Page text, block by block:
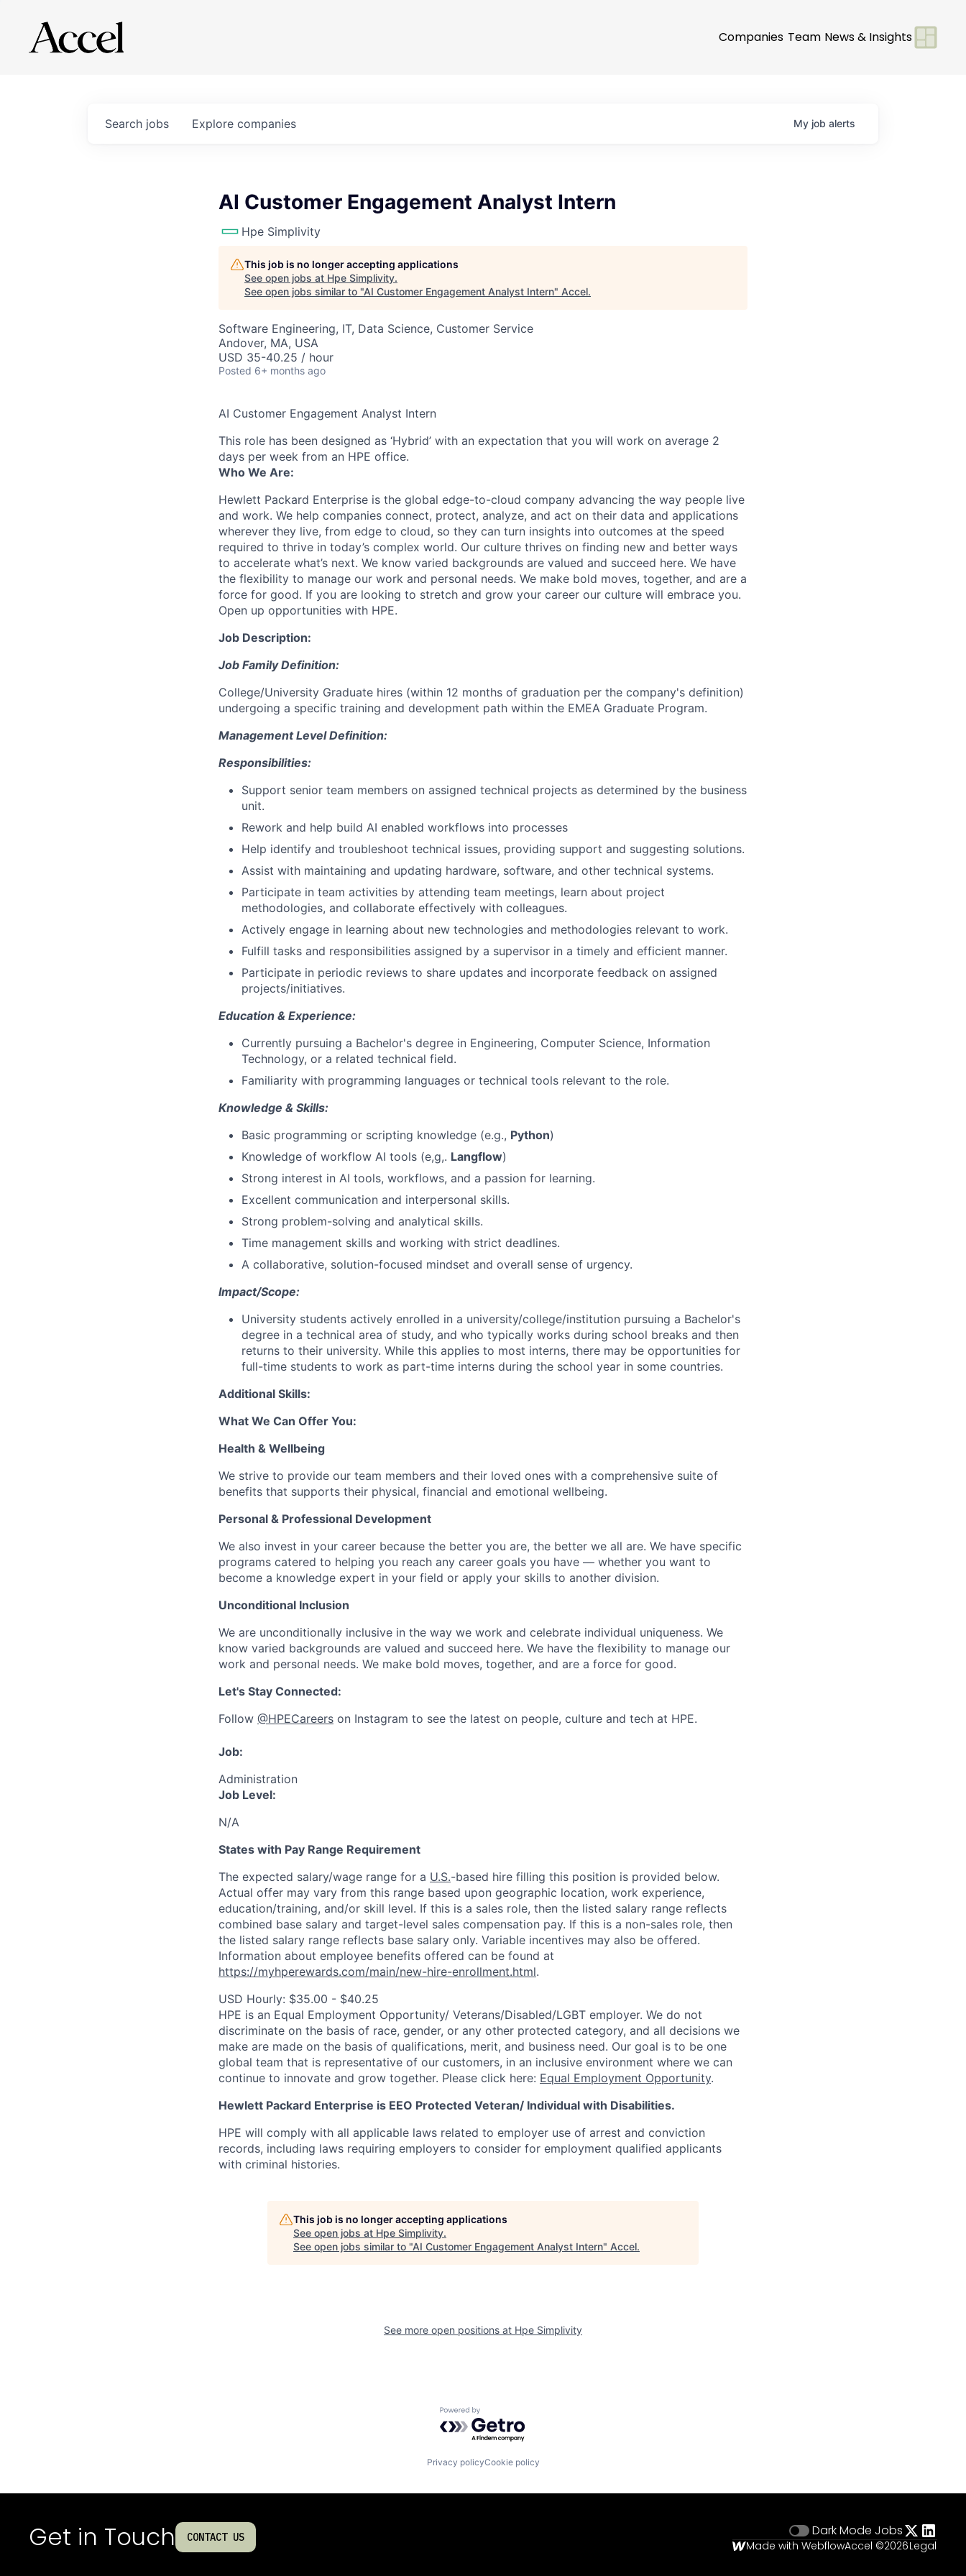
Companies Team News & Insights
Search jobs Explore companies My job alerts
AI Customer Engagement Analyst Intern
Hpe Simplivity
This job is no longer accepting applications
See open jobs at Hpe Simplivity.
See open jobs similar to "AI Customer Engagement Analyst Intern" Accel.
Software Engineering, IT, Data Science, Customer Service
Andover, MA, USA
USD 35-40.25 / hour
Posted 6+ months ago
AI Customer Engagement Analyst Intern
This role has been designed as ‘Hybrid’ with an expectation that you will work on average 2
days per week from an HPE office.
Who We Are:
Hewlett Packard Enterprise is the global edge-to-cloud company advancing the way people live
and work. We help companies connect, protect, analyze, and act on their data and applications
wherever they live, from edge to cloud, so they can turn insights into outcomes at the speed
required to thrive in today’s complex world. Our culture thrives on finding new and better ways
to accelerate what’s next. We know varied backgrounds are valued and succeed here. We have
the flexibility to manage our work and personal needs. We make bold moves, together, and are a
force for good. If you are looking to stretch and grow your career our culture will embrace you.
Open up opportunities with HPE.
Job Description:
Job Family Definition:
College/University Graduate hires (within 12 months of graduation per the company's definition)
undergoing a specific training and development path within the EMEA Graduate Program.
Management Level Definition:
Responsibilities:
Support senior team members on assigned technical projects as determined by the business
unit.
Rework and help build AI enabled workflows into processes
Help identify and troubleshoot technical issues, providing support and suggesting solutions.
Assist with maintaining and updating hardware, software, and other technical systems.
Participate in team activities by attending team meetings, learn about project
methodologies, and collaborate effectively with colleagues.
Actively engage in learning about new technologies and methodologies relevant to work.
Fulfill tasks and responsibilities assigned by a supervisor in a timely and efficient manner.
Participate in periodic reviews to share updates and incorporate feedback on assigned
projects/initiatives.
Education & Experience:
Currently pursuing a Bachelor's degree in Engineering, Computer Science, Information
Technology, or a related technical field.
Familiarity with programming languages or technical tools relevant to the role.
Knowledge & Skills:
Basic programming or scripting knowledge (e.g., Python)
Knowledge of workflow AI tools (e,g,. Langflow)
Strong interest in AI tools, workflows, and a passion for learning.
Excellent communication and interpersonal skills.
Strong problem-solving and analytical skills.
Time management skills and working with strict deadlines.
A collaborative, solution-focused mindset and overall sense of urgency.
Impact/Scope:
University students actively enrolled in a university/college/institution pursuing a Bachelor's
degree in a technical area of study, and who typically works during school breaks and then
returns to their university. While this applies to most interns, there may be opportunities for
full-time students to work as part-time interns during the school year in some countries.
Additional Skills:
What We Can Offer You:
Health & Wellbeing
We strive to provide our team members and their loved ones with a comprehensive suite of
benefits that supports their physical, financial and emotional wellbeing.
Personal & Professional Development
We also invest in your career because the better you are, the better we all are. We have specific
programs catered to helping you reach any career goals you have — whether you want to
become a knowledge expert in your field or apply your skills to another division.
Unconditional Inclusion
We are unconditionally inclusive in the way we work and celebrate individual uniqueness. We
know varied backgrounds are valued and succeed here. We have the flexibility to manage our
work and personal needs. We make bold moves, together, and are a force for good.
Let's Stay Connected:
Follow @HPECareers on Instagram to see the latest on people, culture and tech at HPE.
Job:
Administration
Job Level:
N/A
States with Pay Range Requirement
The expected salary/wage range for a U.S.-based hire filling this position is provided below.
Actual offer may vary from this range based upon geographic location, work experience,
education/training, and/or skill level. If this is a sales role, then the listed salary range reflects
combined base salary and target-level sales compensation pay. If this is a non-sales role, then
the listed salary range reflects base salary only. Variable incentives may also be offered.
Information about employee benefits offered can be found at
https://myhperewards.com/main/new-hire-enrollment.html.
USD Hourly: $35.00 - $40.25
HPE is an Equal Employment Opportunity/ Veterans/Disabled/LGBT employer. We do not
discriminate on the basis of race, gender, or any other protected category, and all decisions we
make are made on the basis of qualifications, merit, and business need. Our goal is to be one
global team that is representative of our customers, in an inclusive environment where we can
continue to innovate and grow together. Please click here: Equal Employment Opportunity.
Hewlett Packard Enterprise is EEO Protected Veteran/ Individual with Disabilities.
HPE will comply with all applicable laws related to employer use of arrest and conviction
records, including laws requiring employers to consider for employment qualified applicants
with criminal histories.
This job is no longer accepting applications
See open jobs at Hpe Simplivity.
See open jobs similar to "AI Customer Engagement Analyst Intern" Accel.
See more open positions at Hpe Simplivity
Powered by Getro.com
Privacy policyCookie policy
Get in Touch CONTACT US Dark Mode Jobs
Made with WebflowAccel ©2026Legal